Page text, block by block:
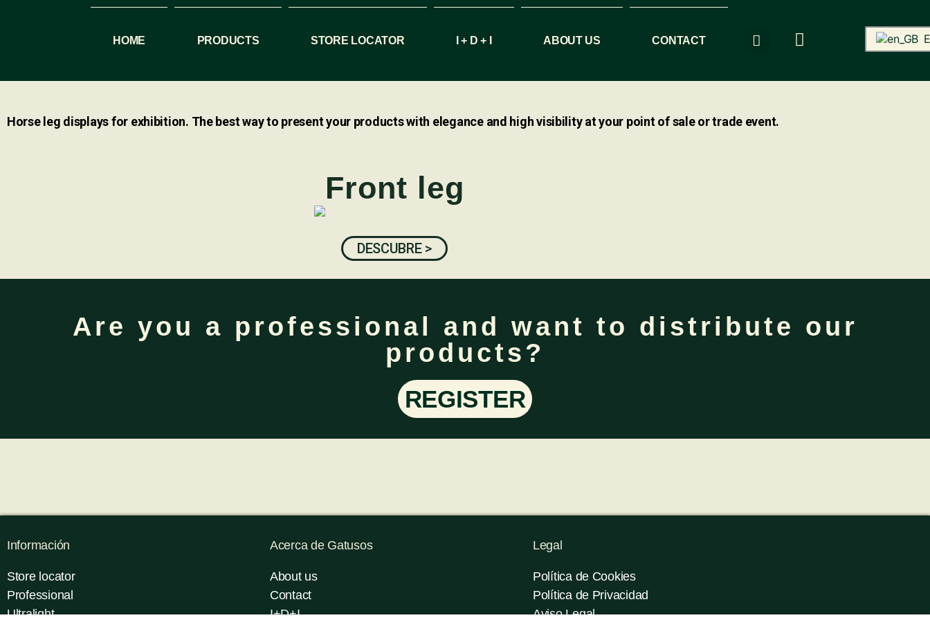
HOME PRODUCTS STORE LOCATOR I + D + I ABOUT US CONTACT
Horse leg displays for exhibition. The best way to present your products with elegance and high visibility at your point of sale or trade event.
Front leg
DESCUBRE >
Are you a professional and want to distribute our
products?
REGISTER
Información
Store locator
Professional
Ultralight
Acerca de Gatusos
About us
Contact
I+D+I
Legal
Política de Cookies
Política de Privacidad
Aviso Legal